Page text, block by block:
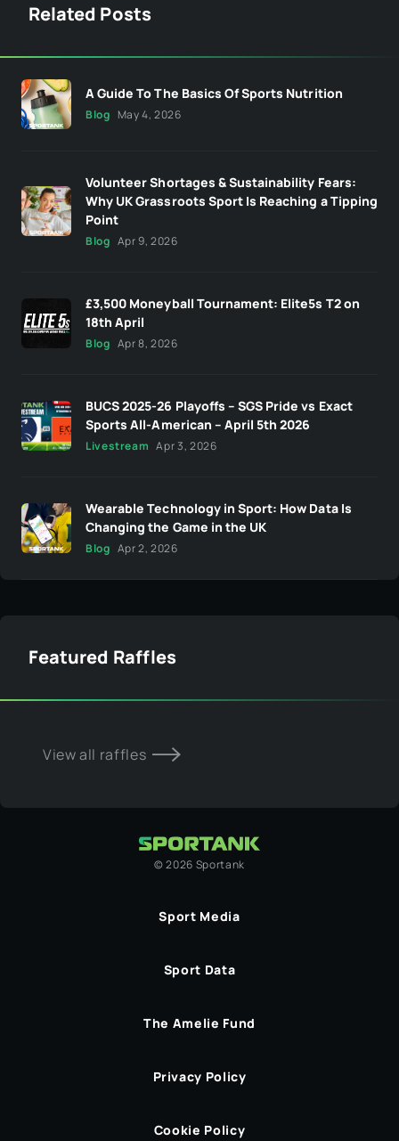
Related Posts
A Guide To The Basics Of Sports Nutrition
Blog May 4, 2026
Volunteer Shortages & Sustainability Fears:
Why UK Grassroots Sport Is Reaching a Tipping
Point
Blog Apr 9, 2026
£3,500 Moneyball Tournament: Elite5s T2 on
18th April
Blog Apr 8, 2026
BUCS 2025-26 Playoffs – SGS Pride vs Exact
Sports All-American – April 5th 2026
Livestream Apr 3, 2026
Wearable Technology in Sport: How Data Is
Changing the Game in the UK
Blog Apr 2, 2026
Featured Raffles
View all raffles
©2026 Sportank
Sport Media
Sport Data
The Amelie Fund
Privacy Policy
Cookie Policy